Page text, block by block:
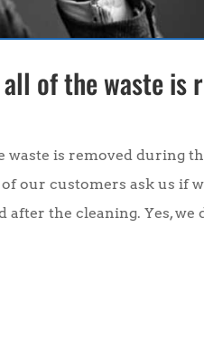
of the waste
is removed during
our customers ask us if
the cleaning. Yes, we